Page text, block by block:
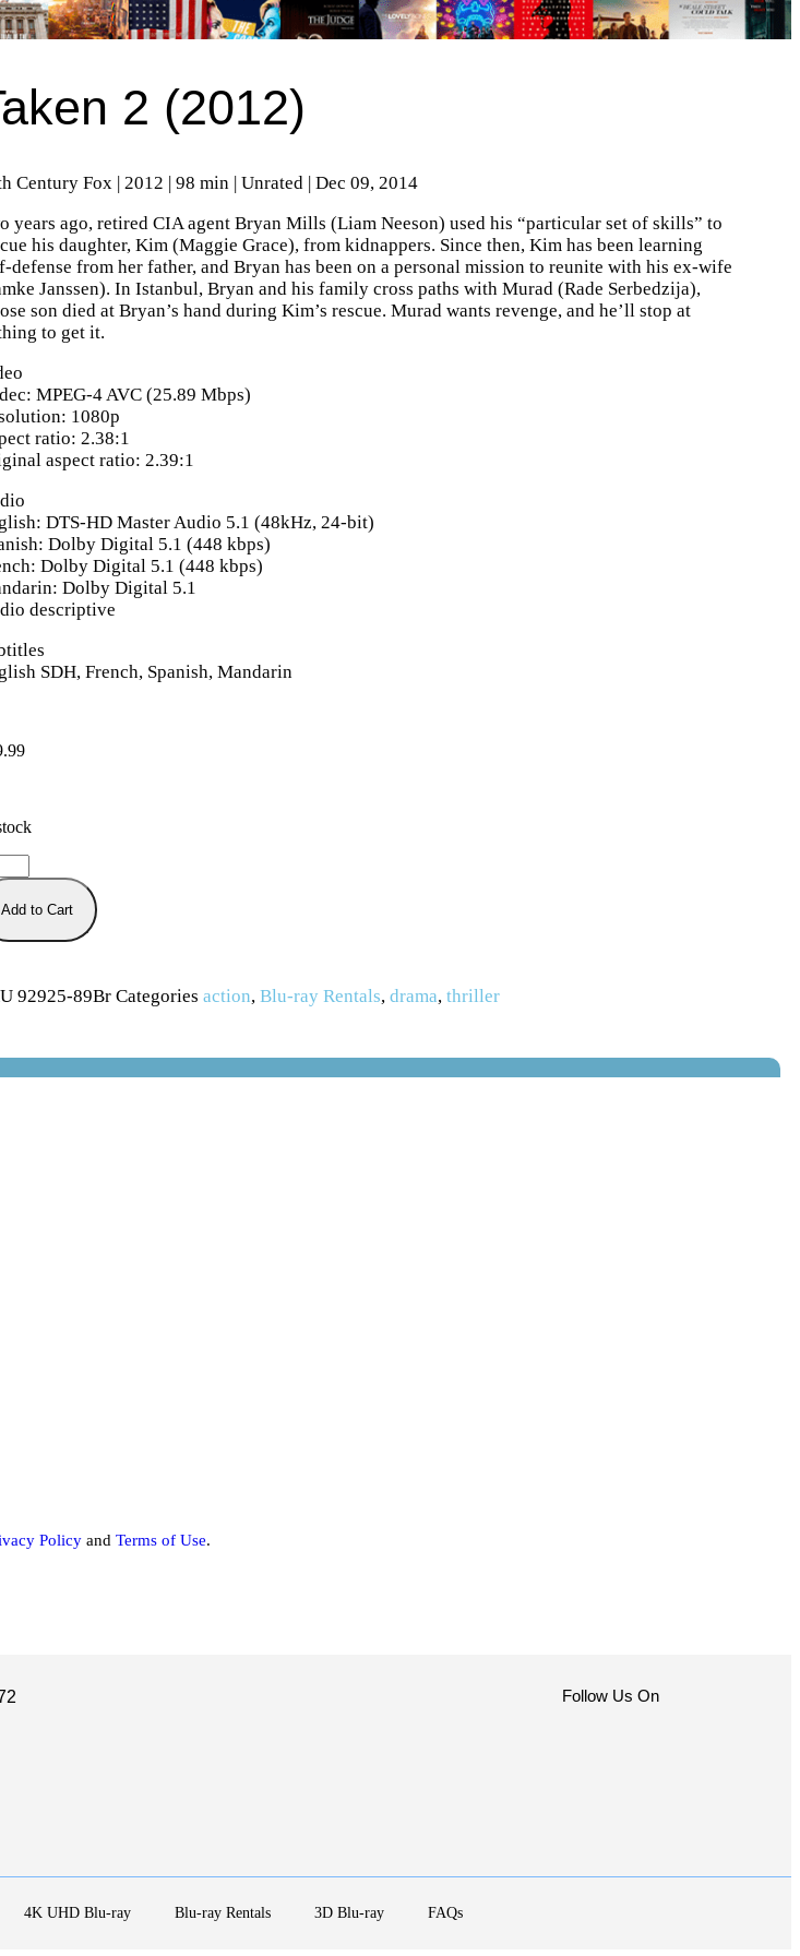
2 (2012)
Century Fox | 2012 | 98 min | Unrated | Dec 09, 2014
years ago, retired CIA agent Bryan Mills (Liam Neeson) used his “particular set of skills” to
his daughter, Kim (Maggie Grace), from kidnappers. Since then, Kim has been learning
defense from her father, and Bryan has been on a personal mission to reunite with his ex-wife
Janssen). In Istanbul, Bryan and his family cross paths with Murad (Rade Serbedzija),
son died at Bryan’s hand during Kim’s rescue. Murad wants revenge, and he’ll stop at
to get it.
MPEG-4 AVC (25.89 Mbps)
1080p
ratio: 2.38:1
aspect ratio: 2.39:1
DTS-HD Master Audio 5.1 (48kHz, 24-bit)
Dolby Digital 5.1 (448 kbps)
Dolby Digital 5.1 (448 kbps)
Dolby Digital 5.1
descriptive
SDH, French, Spanish, Mandarin
Add to Cart
92925-89BrCategories action,Blu-ray Rentals,drama,thriller
Policy and Terms of Use.
Follow Us On
4K UHD Blu-ray Blu-ray Rentals 3D Blu-ray FAQs